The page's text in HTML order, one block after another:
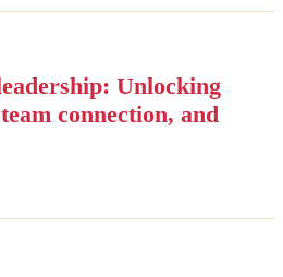
Unlocking
connection, and